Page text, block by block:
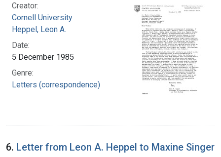
Creator:
Cornell University
Heppel, Leon A.
Date:
5 December 1985
Genre:
Letters (correspondence)
6. Letter from Leon A. Heppel to Maxine Singer